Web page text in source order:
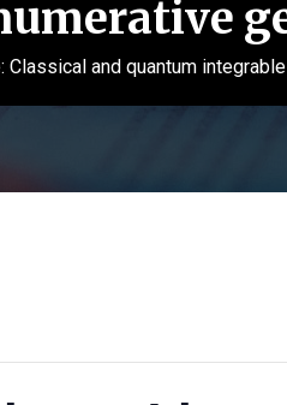
and quantum